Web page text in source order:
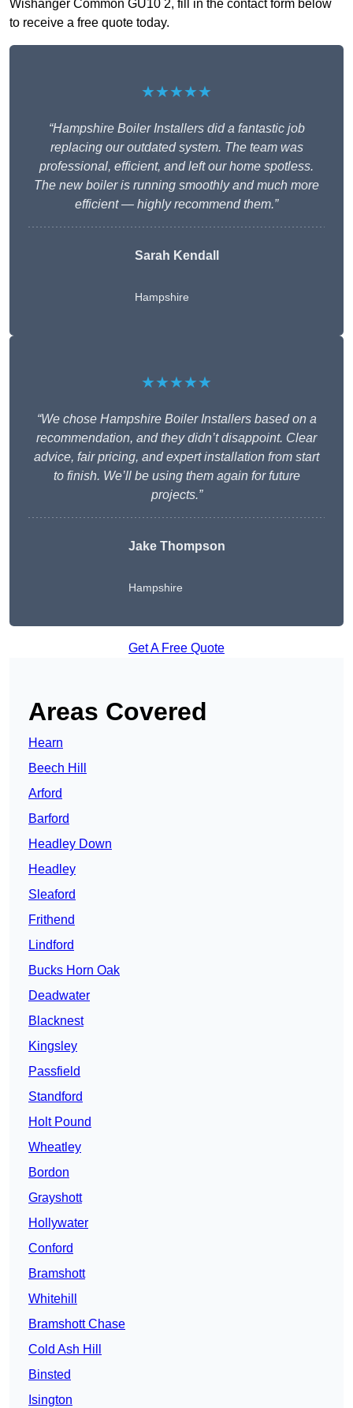
Wishanger Common GU10 2, fill in the contact form below
to receive a free quote today.
★★★★★
“Hampshire Boiler Installers did a fantastic job
replacing our outdated system. The team was
professional, efficient, and left our home spotless.
The new boiler is running smoothly and much more
efficient — highly recommend them.”
Sarah Kendall
Hampshire
★★★★★
“We chose Hampshire Boiler Installers based on a
recommendation, and they didn’t disappoint. Clear
advice, fair pricing, and expert installation from start
to finish. We’ll be using them again for future
projects.”
Jake Thompson
Hampshire
Get A Free Quote
Areas Covered
Hearn
Beech Hill
Arford
Barford
Headley Down
Headley
Sleaford
Frithend
Lindford
Bucks Horn Oak
Deadwater
Blacknest
Kingsley
Passfield
Standford
Holt Pound
Wheatley
Bordon
Grayshott
Hollywater
Conford
Bramshott
Whitehill
Bramshott Chase
Cold Ash Hill
Binsted
Isington